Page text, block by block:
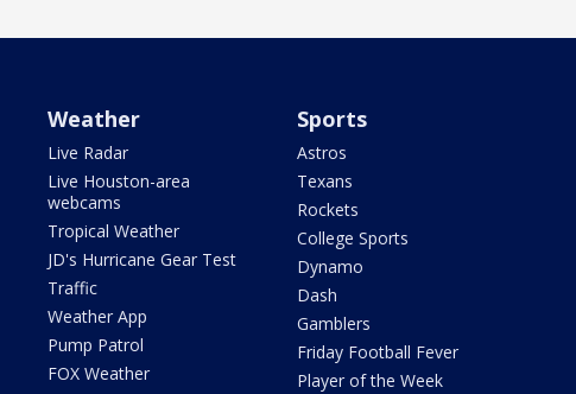
Weather
Live Radar
Live Houston-area
webcams
Tropical Weather
JD's Hurricane Gear Test
Traffic
Weather App
Pump Patrol
FOX Weather
Sports
Astros
Texans
Rockets
College Sports
Dynamo
Dash
Gamblers
Friday Football Fever
Player of the Week